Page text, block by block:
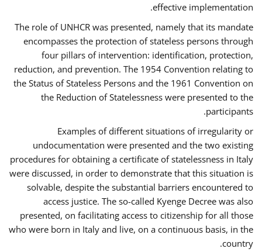
effective implementation.
The role of UNHCR was presented, namely that its mandate
encompasses the protection of stateless persons through
four pillars of intervention: identification, protection,
reduction, and prevention. The 1954 Convention relating to
the Status of Stateless Persons and the 1961 Convention on
the Reduction of Statelessness were presented to the
participants.
Examples of different situations of irregularity or
undocumentation were presented and the two existing
procedures for obtaining a certificate of statelessness in Italy
were discussed, in order to demonstrate that this situation is
solvable, despite the substantial barriers encountered to
access justice. The so-called Kyenge Decree was also
presented, on facilitating access to citizenship for all those
who were born in Italy and live, on a continuous basis, in the
country.